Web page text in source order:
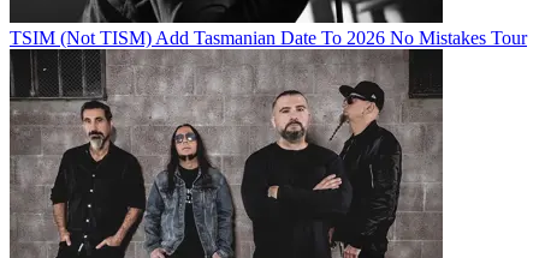
TSIM (Not TISM) Add Tasmanian Date To 2026 No Mistakes Tour